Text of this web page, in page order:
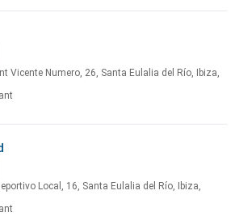
Vicente Numero, 26, Santa Eulalia del Río, Ibiza,
Local, 16, Santa Eulalia del Río, Ibiza,